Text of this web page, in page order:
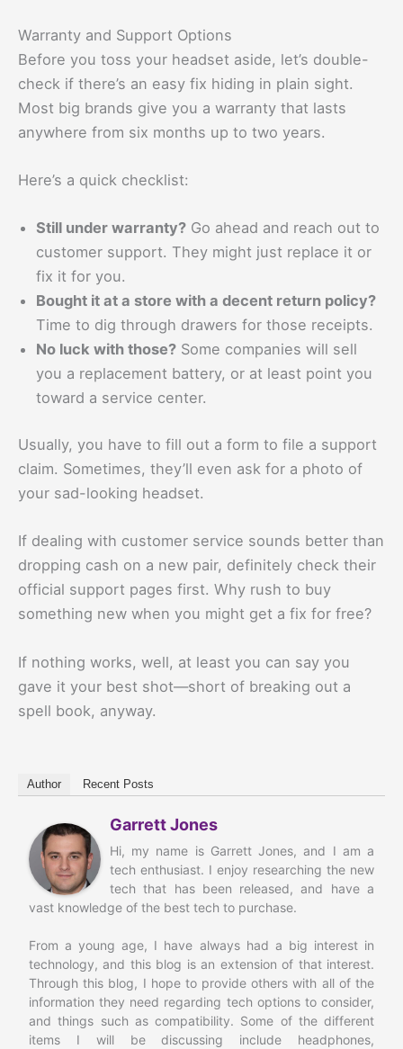
Warranty and Support Options
Before you toss your headset aside, let’s double-
check if there’s an easy fix hiding in plain sight.
Most big brands give you a warranty that lasts
anywhere from six months up to two years.
Here’s a quick checklist:
Still under warranty? Go ahead and reach out to
customer support. They might just replace it or
fix it for you.
Bought it at a store with a decent return policy?
Time to dig through drawers for those receipts.
No luck with those? Some companies will sell
you a replacement battery, or at least point you
toward a service center.
Usually, you have to fill out a form to file a support
claim. Sometimes, they’ll even ask for a photo of
your sad-looking headset.
If dealing with customer service sounds better than
dropping cash on a new pair, definitely check their
official support pages first. Why rush to buy
something new when you might get a fix for free?
If nothing works, well, at least you can say you
gave it your best shot—short of breaking out a
spell book, anyway.
Author Recent Posts
Garrett Jones
Hi, my name is Garrett Jones, and I am a
tech enthusiast. I enjoy researching the new
tech that has been released, and have a
vast knowledge of the best tech to purchase.
From a young age, I have always had a big interest in
technology, and this blog is an extension of that interest.
Through this blog, I hope to provide others with all of the
information they need regarding tech options to consider,
and things such as compatibility. Some of the different
items I will be discussing include headphones,